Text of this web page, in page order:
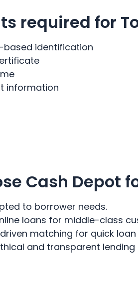
required for
based identification
information
Cash Depot
to borrower needs.
loans for middle-class
matching for quick
and transparent